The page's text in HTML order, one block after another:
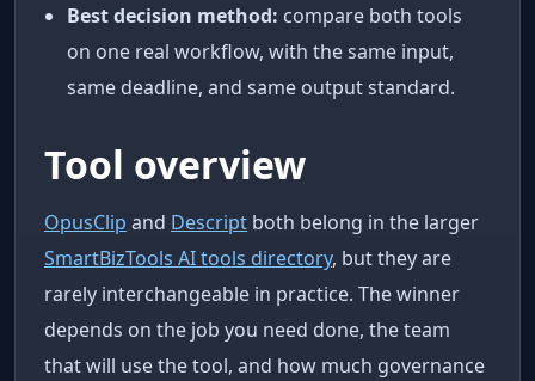
Best decision method: compare both tools
on one real workflow, with the same input,
same deadline, and same output standard.
Tool overview
OpusClip and Descript both belong in the larger
SmartBizTools AI tools directory, but they are
rarely interchangeable in practice. The winner
depends on the job you need done, the team
that will use the tool, and how much governance